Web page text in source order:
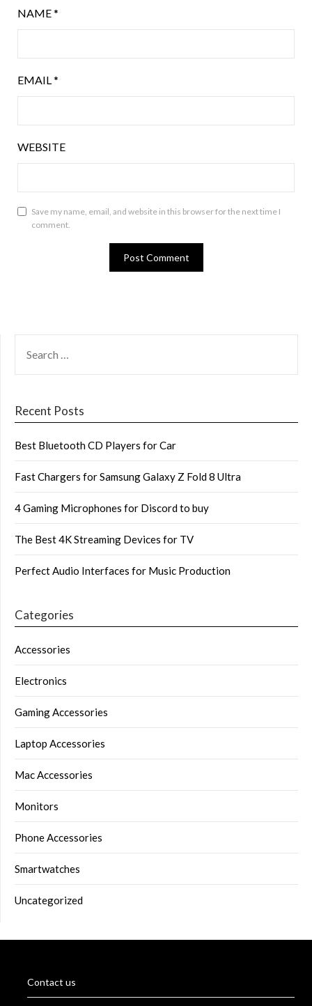
NAME*
EMAIL*
WEBSITE
Save my name, email, and website in this browser for the next time I
comment.
FOR:
Recent Posts
Best Bluetooth CD Players for Car
Fast Chargers for Samsung Galaxy Z Fold 8 Ultra
4 Gaming Microphones for Discord to buy
The Best 4K Streaming Devices for TV
Perfect Audio Interfaces for Music Production
Categories
Accessories
Electronics
Gaming Accessories
Laptop Accessories
Mac Accessories
Monitors
Phone Accessories
Smartwatches
Uncategorized
Contact us